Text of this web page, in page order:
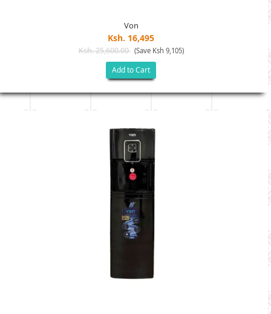
Von
Ksh. 16,495
Ksh. 25,600.00 (Save Ksh 9,105)
Add to Cart